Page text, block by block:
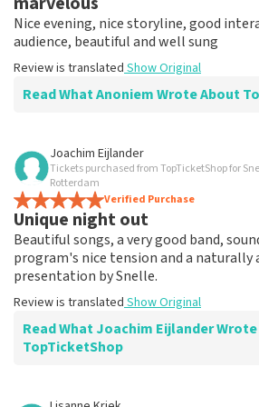
Nice evening, nice storyline, good
audience, beautiful and well sung
Review is translated Show Original
Read What Anoniem Wrote About
Review of Anoniem about
-
-
Joachim Eijlander
Tickets purchased from TopTicketShop for
Rotterdam
Verified Purchase
Unique night out
Beautiful songs, a very good band,
program's nice tension and a naturally
presentation by Snelle.
Review is translated Show Original
Read What Joachim Eijlander
TopTicketShop
Review of Joachim Eijlander about